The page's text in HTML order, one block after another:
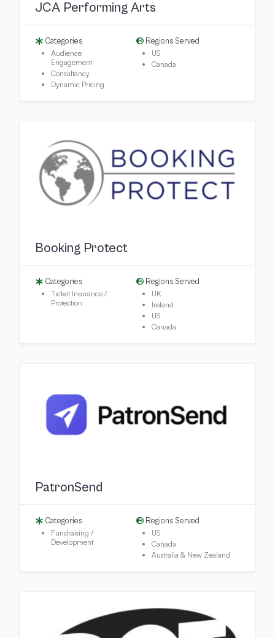
JCA Performing Arts
Categories
Audience
Engagement
Consultancy
Dynamic Pricing
Regions Served
US
Canada
Booking Protect
Categories
Ticket Insurance /
Protection
Regions Served
UK
Ireland
US
Canada
PatronSend
Categories
Fundraising /
Development
Regions Served
US
Canada
Australia & New Zealand